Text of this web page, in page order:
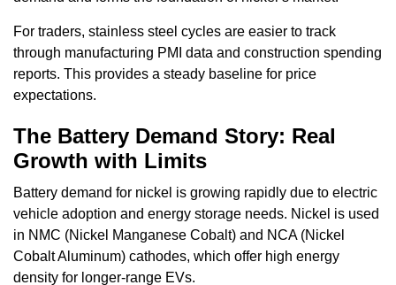
For traders, stainless steel cycles are easier to track
through manufacturing PMI data and construction spending
reports. This provides a steady baseline for price
expectations.
The Battery Demand Story: Real
Growth with Limits
Battery demand for nickel is growing rapidly due to electric
vehicle adoption and energy storage needs. Nickel is used
in NMC (Nickel Manganese Cobalt) and NCA (Nickel
Cobalt Aluminum) cathodes, which offer high energy
density for longer-range EVs.